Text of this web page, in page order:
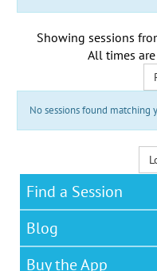
Showing sessions
All times
No sessions found matching
Find a Session
Blog
Buy the App